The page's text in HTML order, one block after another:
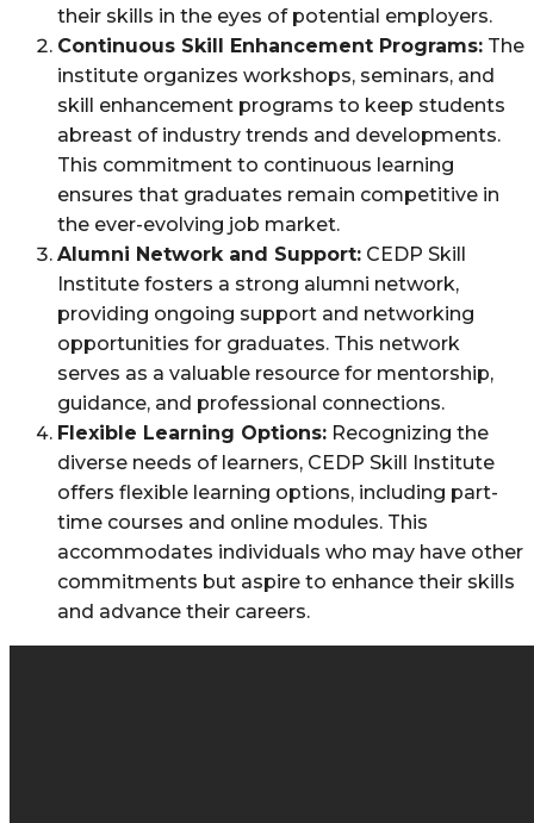
their skills in the eyes of potential employers.
Continuous Skill Enhancement Programs: The
institute organizes workshops, seminars, and
skill enhancement programs to keep students
abreast of industry trends and developments.
This commitment to continuous learning
ensures that graduates remain competitive in
the ever-evolving job market.
Alumni Network and Support: CEDP Skill
Institute fosters a strong alumni network,
providing ongoing support and networking
opportunities for graduates. This network
serves as a valuable resource for mentorship,
guidance, and professional connections.
Flexible Learning Options: Recognizing the
diverse needs of learners, CEDP Skill Institute
offers flexible learning options, including part-
time courses and online modules. This
accommodates individuals who may have other
commitments but aspire to enhance their skills
and advance their careers.